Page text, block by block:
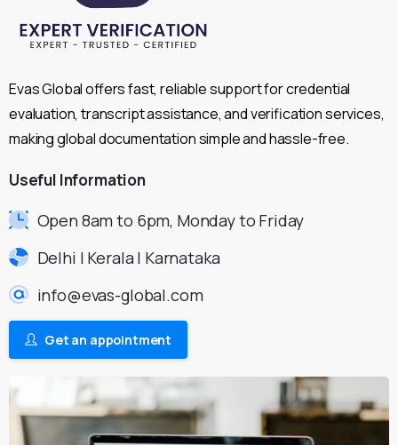
Evas Global offers fast, reliable support for credential
evaluation, transcript assistance, and verification services,
making global documentation simple and hassle-free.
Useful Information
Open 8am to 6pm, Monday to Friday
Delhi | Kerala | Karnataka
info@evas-global.com
Get an appointment